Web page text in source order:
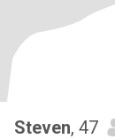
Steven, 47